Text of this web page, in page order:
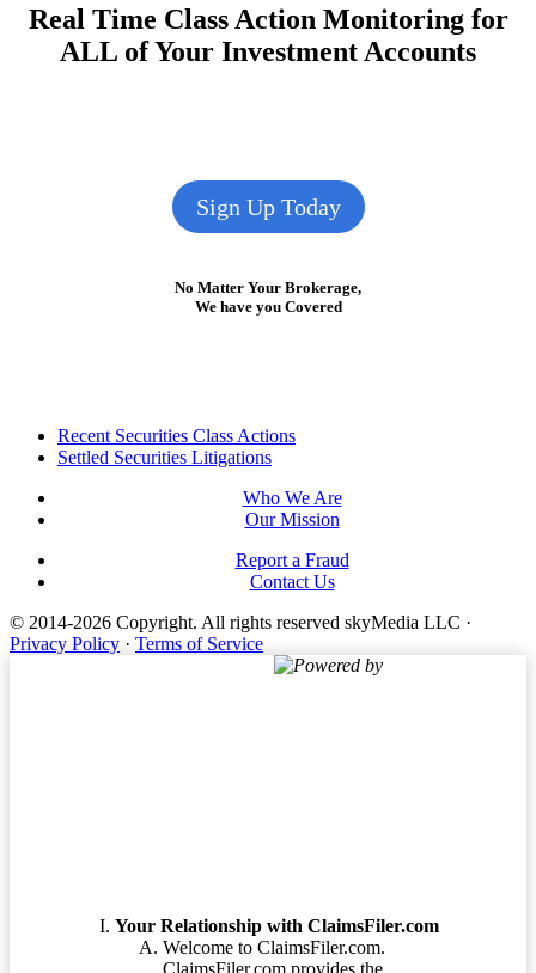
Real Time Class Action Monitoring for
ALL of Your Investment Accounts
Sign Up Today
No Matter Your Brokerage,
We have you Covered
FooterRecent Securities Class Actions
Settled Securities Litigations
Who We Are
Our Mission
Report a Fraud
Contact Us
© 2014-2026 Copyright. All rights reserved skyMedia LLC ·
Privacy Policy · Terms of Service
Powered by
Your Relationship with ClaimsFiler.com
Welcome to ClaimsFiler.com.
ClaimsFiler.com provides the